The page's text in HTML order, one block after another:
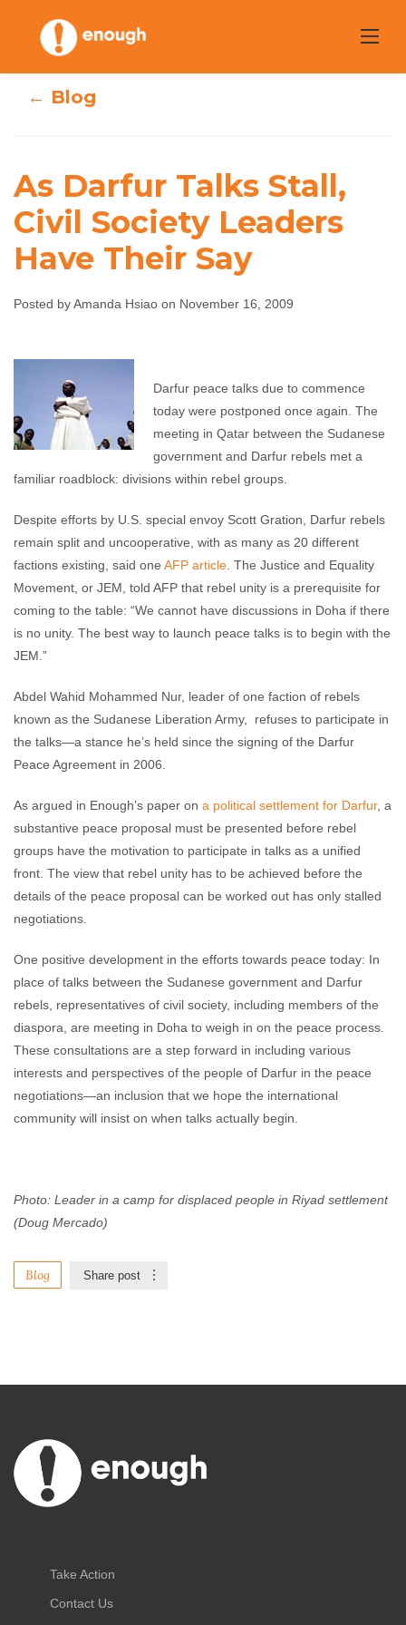
content
As Darfur Talks
Stall, Civil Society
Leaders Have
Their Say
Amanda Hsiao
comments
← Blog
As Darfur Talks Stall,
Civil Society Leaders
Have Their Say
Posted by Amanda Hsiao on November 16, 2009
Darfur peace talks due to commence
today were postponed once again. The
meeting in Qatar between the Sudanese
government and Darfur rebels met a
familiar roadblock: divisions within rebel groups.
Despite efforts by U.S. special envoy Scott Gration, Darfur rebels
remain split and uncooperative, with as many as 20 different
factions existing, said one AFP article . The Justice and Equality
Movement, or JEM, told AFP that rebel unity is a prerequisite for
coming to the table: “We cannot have discussions in Doha if there
is no unity. The best way to launch peace talks is to begin with the
JEM.”
Abdel Wahid Mohammed Nur, leader of one faction of rebels
known as the Sudanese Liberation Army, refuses to participate in
the talks—a stance he’s held since the signing of the Darfur
Peace Agreement in 2006.
As argued in Enough’s paper on a political settlement for Darfur, a
substantive peace proposal must be presented before rebel
groups have the motivation to participate in talks as a unified
front. The view that rebel unity has to be achieved before the
details of the peace proposal can be worked out has only stalled
negotiations.
One positive development in the efforts towards peace today: In
place of talks between the Sudanese government and Darfur
rebels, representatives of civil society, including members of the
diaspora, are meeting in Doha to weigh in on the peace process.
These consultations are a step forward in including various
interests and perspectives of the people of Darfur in the peace
negotiations—an inclusion that we hope the international
community will insist on when talks actually begin.
Photo: Leader in a camp for displaced people in Riyad settlement
(Doug Mercado)
Blog Share post
Take Action
Contact Us